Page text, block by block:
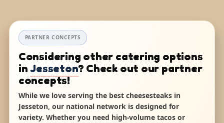
PARTNER CONCEPTS
Considering other catering options
inJesseton? Check out our partner
concepts!
While we love serving the best cheesesteaks in
Jesseton, our national network is designed for
variety. Whether you need high-volume tacos or